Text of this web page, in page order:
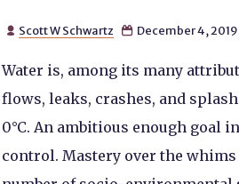
 Scott W Schwartz  December 4, 2019
Water is, among its many
flows, leaks, crashes, and
0°C. An ambitious enough goal
control. Mastery over the